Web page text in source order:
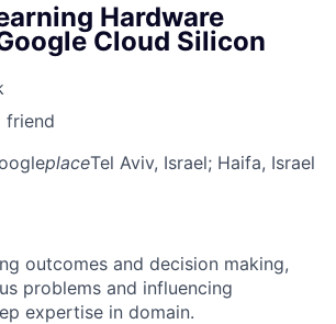
Hardware
Cloud Silicon
friend
placeTel Aviv, Israel; Haifa, Israel
outcomes and decision making,
problems and influencing
expertise in domain.